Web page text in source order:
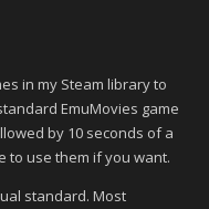
in my Steam library to
EmuMovies game
by 10 seconds of a
to use them if you want.
standard. Most